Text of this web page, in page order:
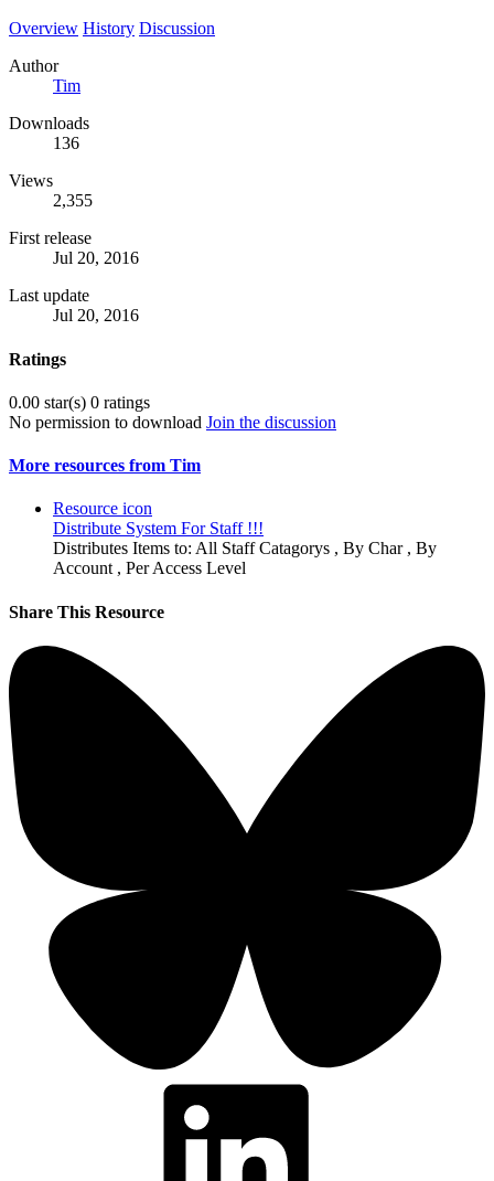
Overview History Discussion
Author
Tim
Downloads
136
Views
2,355
First release
Jul 20, 2016
Last update
Jul 20, 2016
Ratings
0.00 star(s) 0 ratings
No permission to download Join the discussion
More resources from Tim
Resource icon
Distribute System For Staff !!!
Distributes Items to: All Staff Catagorys , By Char , By
Account , Per Access Level
Share This Resource